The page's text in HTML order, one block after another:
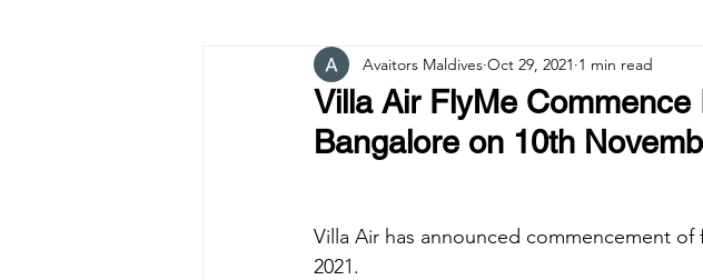
Trans Maldivian Airways MNATS BeOnd
Accidents / Incidents People Maldives
Villa Air FlyMe
Bangalore on 10th
Avaitors Maldives Oct 29, 2021 1 min read
Villa Air has announced commencement
2021.